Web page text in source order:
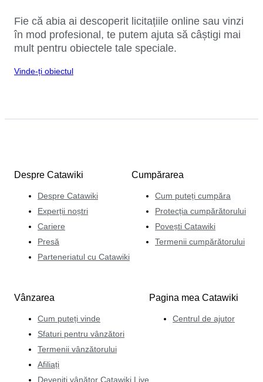
Fie că abia ai descoperit licitațiile online sau vinzi
în mod profesional, te putem ajuta să câștigi mai
mult pentru obiectele tale speciale.
Vinde-ți obiectul
Despre Catawiki
Despre Catawiki
Experții noștri
Cariere
Presă
Parteneriatul cu Catawiki
Cumpărarea
Cum puteți cumpăra
Protecția cumpărătorului
Povești Catawiki
Termenii cumpărătorului
Vânzarea
Cum puteți vinde
Sfaturi pentru vânzători
Termenii vânzătorului
Afiliați
Deveniți vânător Catawiki Live
Pagina mea Catawiki
Centrul de ajutor